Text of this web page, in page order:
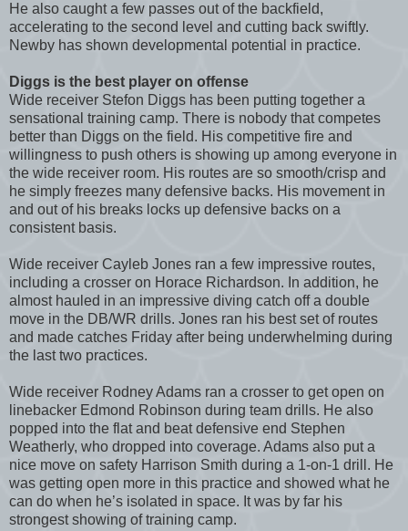
He also caught a few passes out of the backfield,
accelerating to the second level and cutting back swiftly.
Newby has shown developmental potential in practice.
Diggs is the best player on offense
Wide receiver Stefon Diggs has been putting together a
sensational training camp. There is nobody that competes
better than Diggs on the field. His competitive fire and
willingness to push others is showing up among everyone in
the wide receiver room. His routes are so smooth/crisp and
he simply freezes many defensive backs. His movement in
and out of his breaks locks up defensive backs on a
consistent basis.
Wide receiver Cayleb Jones ran a few impressive routes,
including a crosser on Horace Richardson. In addition, he
almost hauled in an impressive diving catch off a double
move in the DB/WR drills. Jones ran his best set of routes
and made catches Friday after being underwhelming during
the last two practices.
Wide receiver Rodney Adams ran a crosser to get open on
linebacker Edmond Robinson during team drills. He also
popped into the flat and beat defensive end Stephen
Weatherly, who dropped into coverage. Adams also put a
nice move on safety Harrison Smith during a 1-on-1 drill. He
was getting open more in this practice and showed what he
can do when he’s isolated in space. It was by far his
strongest showing of training camp.